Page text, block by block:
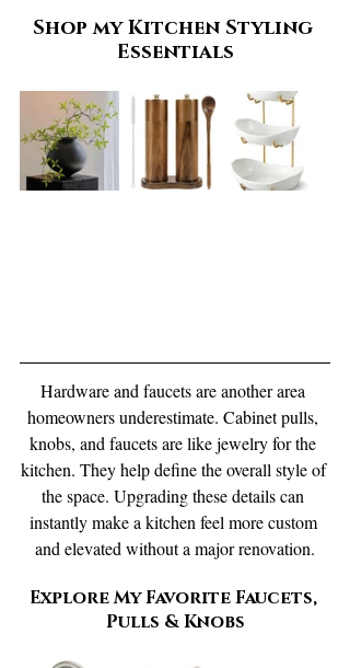
Shop my Kitchen Styling
Essentials
Hardware and faucets are another area
homeowners underestimate. Cabinet pulls,
knobs, and faucets are like jewelry for the
kitchen. They help define the overall style of
the space. Upgrading these details can
instantly make a kitchen feel more custom
and elevated without a major renovation.
Explore My Favorite Faucets,
Pulls & Knobs